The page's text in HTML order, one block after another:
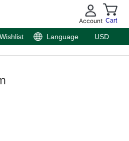
Account Cart
Wishlist Language USD